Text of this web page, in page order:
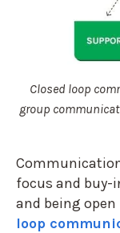
Closed loop
group
focus and buy-
and being open
loop